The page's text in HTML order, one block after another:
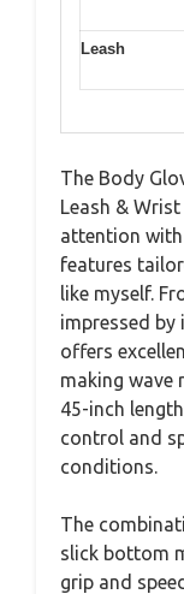
Leash
The Body
Leash &
attention
features
like myself.
impressed by
offers
making wave
45-inch
control and
conditions.
The
slick bottom
grip and